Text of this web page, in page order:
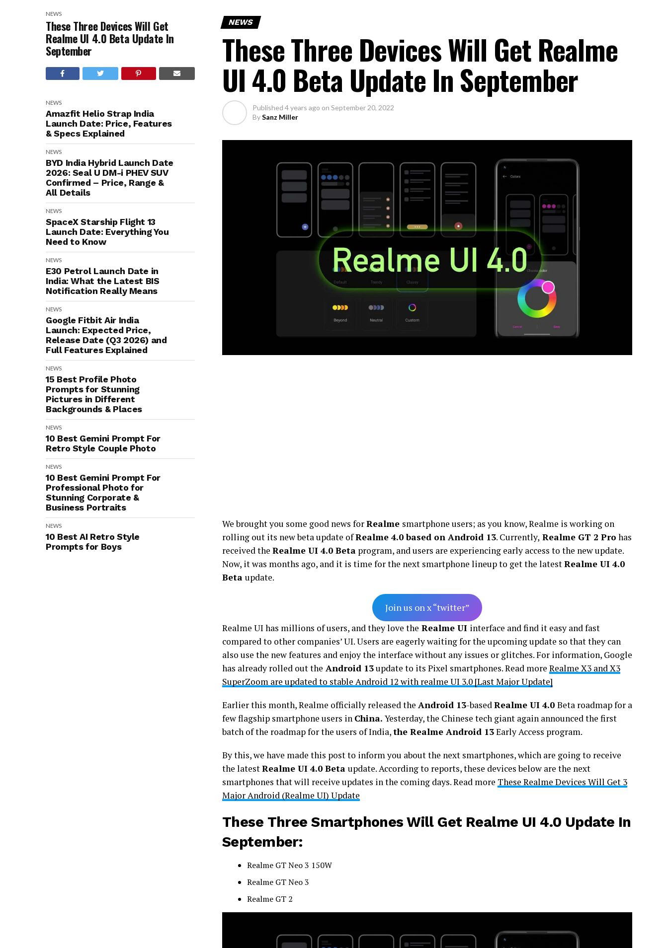
NEWS
These Three Devices Will Get
Realme UI 4.0 Beta Update In
September
NEWS
Amazfit Helio Strap India
Launch Date: Price, Features
& Specs Explained
NEWS
BYD India Hybrid Launch Date
2026: Seal U DM-i PHEV SUV
Confirmed – Price, Range &
All Details
NEWS
SpaceX Starship Flight 13
Launch Date: Everything You
Need to Know
NEWS
E30 Petrol Launch Date in
India: What the Latest BIS
Notification Really Means
NEWS
Google Fitbit Air India
Launch: Expected Price,
Release Date (Q3 2026) and
Full Features Explained
NEWS
15 Best Profile Photo
Prompts for Stunning
Pictures in Different
Backgrounds & Places
NEWS
10 Best Gemini Prompt For
Retro Style Couple Photo
NEWS
10 Best Gemini Prompt For
Professional Photo for
Stunning Corporate &
Business Portraits
NEWS
10 Best AI Retro Style
Prompts for Boys
NEWS
These Three Devices Will Get Realme
UI 4.0 Beta Update In September
Published 4 years ago on September 20, 2022
BySanz Miller
We brought you some good news forRealme smartphone users; as you know, Realme is working on
rolling out its new beta update ofRealme 4.0 based on Android 13. Currently, Realme GT 2 Pro has
received the Realme UI 4.0 Beta program, and users are experiencing early access to the new update.
Now, it was months ago, and it is time for the next smartphone lineup to get the latestRealme UI 4.0
Beta update.
Join us on x “twitter”
Realme UI has millions of users, and they love the Realme UI interface and find it easy and fast
compared to other companies’ UI. Users are eagerly waiting for the upcoming update so that they can
also use the new features and enjoy the interface without any issues or glitches. For information, Google
has already rolled out the Android 13update to its Pixel smartphones. Read more Realme X3 and X3
SuperZoom are updated to stable Android 12 with realme UI 3.0 [Last Major Update]
Earlier this month, Realme officially released the Android 13-basedRealme UI 4.0 Beta roadmap for a
few flagship smartphone users in China. Yesterday, the Chinese tech giant again announced the first
batch of the roadmap for the users of India,the Realme Android 13Early Access program.
By this, we have made this post to inform you about the next smartphones, which are going to receive
the latestRealme UI 4.0 Beta update. According to reports, these devices below are the next
smartphones that will receive updates in the coming days. Read more These Realme Devices Will Get 3
Major Android (Realme UI) Update
These Three Smartphones Will Get Realme UI 4.0 Update In
September:
Realme GT Neo 3 150W
Realme GT Neo 3
Realme GT 2